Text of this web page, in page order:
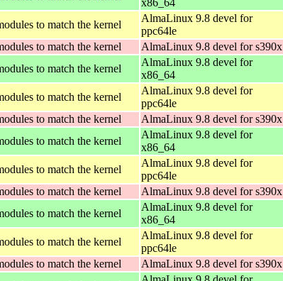
to match the kernel
AlmaLinux 9.8 devel for
ppc64le
to match the kernel AlmaLinux 9.8 devel for s390x
to match the kernel
AlmaLinux 9.8 devel for
x86_64
to match the kernel
AlmaLinux 9.8 devel for
ppc64le
to match the kernel AlmaLinux 9.8 devel for s390x
to match the kernel
AlmaLinux 9.8 devel for
x86_64
to match the kernel
AlmaLinux 9.8 devel for
ppc64le
to match the kernel AlmaLinux 9.8 devel for s390x
to match the kernel
AlmaLinux 9.8 devel for
x86_64
to match the kernel
AlmaLinux 9.8 devel for
ppc64le
to match the kernel AlmaLinux 9.8 devel for s390x